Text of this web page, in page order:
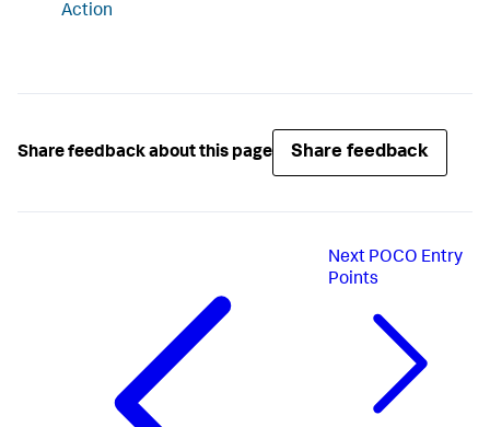
Action
Share feedback about this page Share feedback
Next POCO Entry
Points